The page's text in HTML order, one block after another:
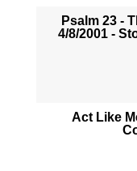
Psalm 23 -
4/8/2001 -
Act Like